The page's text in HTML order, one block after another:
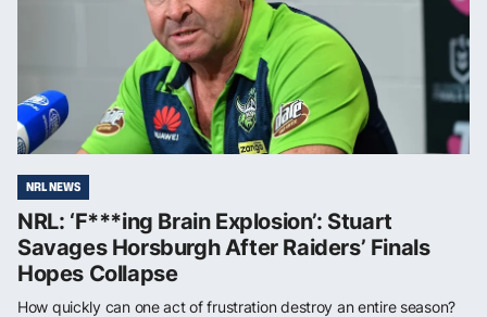
NRL NEWS
NRL: ‘F***ing Brain Explosion’: Stuart
Savages Horsburgh After Raiders’ Finals
Hopes Collapse
How quickly can one act of frustration destroy an entire season?